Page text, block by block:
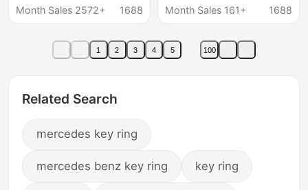
E300L shell
female buckle
Month Sales 2572+
1688
Key Bag Gls480
Month Sales 161+
1688
1 2 3 4 5 100
Related Search
mercedes key ring
mercedes benz key ring key ring